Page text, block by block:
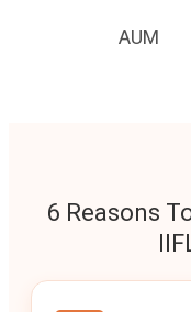
AUM
6 Reasons